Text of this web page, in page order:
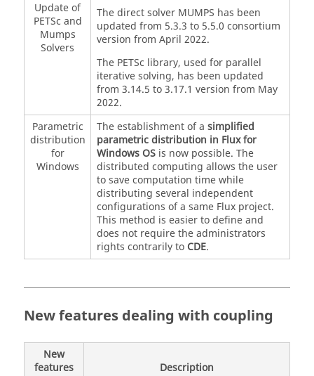
Update of
PETSc and
Mumps
Solvers
The direct solver MUMPS has been
updated from 5.3.3 to 5.5.0 consortium
version from April 2022.
The PETSc library, used for parallel
iterative solving, has been updated
from 3.14.5 to 3.17.1 version from May
2022.
Parametric
distribution
for
Windows
The establishment of a simplified
parametric distribution in Flux for
Windows OSis now possible. The
distributed computing allows the user
to save computation time while
distributing several independent
configurations of a same Flux project.
This method is easier to define and
does not require the administrators
rights contrarily to CDE.
New features dealing with coupling
New
features
Description